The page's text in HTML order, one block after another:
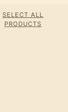
SELECT ALL
PRODUCTS